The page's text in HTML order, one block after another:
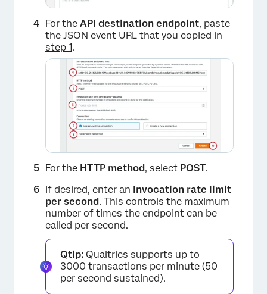
×
For the API destination endpoint, paste
the JSON event URL that you copied in
step 1.
For the HTTP method, select POST.
If desired, enter an Invocation rate limit
per second. This controls the maximum
number of times the endpoint can be
called per second.
Qtip: Qualtrics supports up to
3000 transactions per minute (50
per second sustained).